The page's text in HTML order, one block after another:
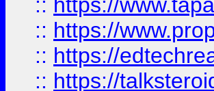
:: https://
:: https://
:: https://